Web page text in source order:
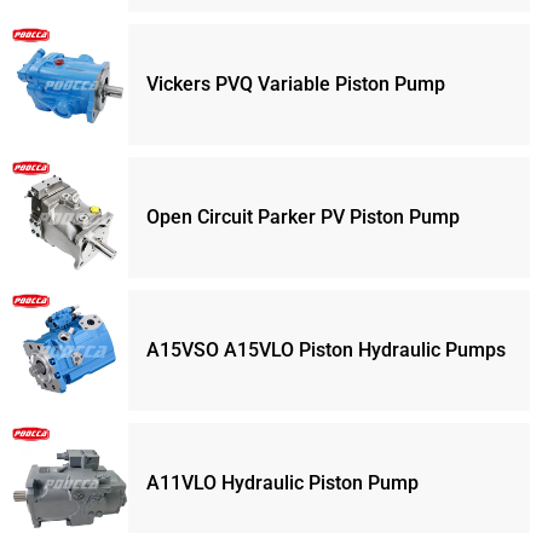
Vickers PVQ Variable Piston Pump
Open Circuit Parker PV Piston Pump
A15VSO A15VLO Piston Hydraulic Pumps
A11VLO Hydraulic Piston Pump